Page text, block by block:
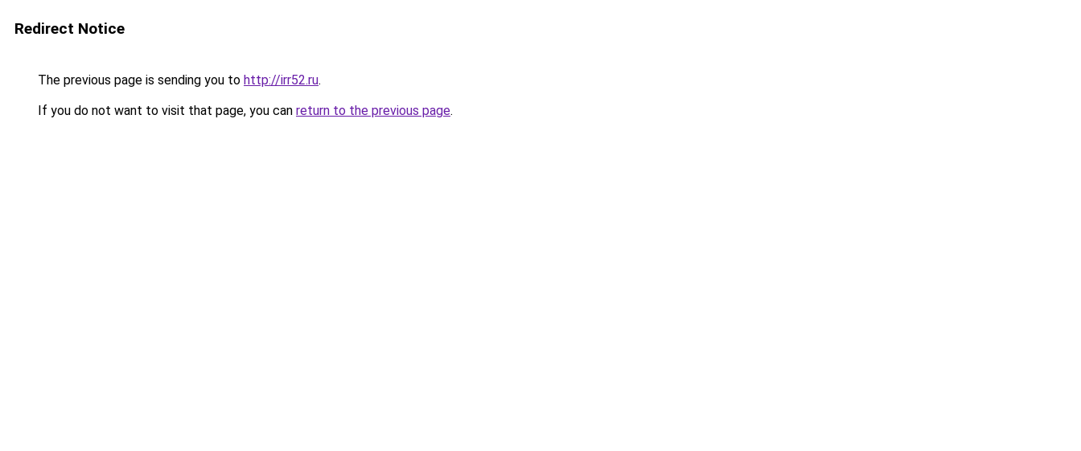
Redirect Notice
The previous page is sending you to http://irr52.ru.
If you do not want to visit that page, you can return to the previous page.